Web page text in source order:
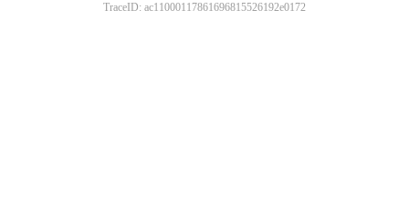
TraceID: ac11000117861696815526192e0172